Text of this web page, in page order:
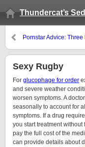
Thundercat’s
Pornstar Advice:
Sexy Rugby
For glucophage for order
and severe weather
worsen symptoms. A
seasonally to account for
symptoms. If a drug
you start treatment
pay the full cost of the
can provide details about